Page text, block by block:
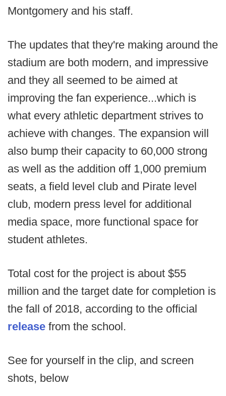
Montgomery and his staff.
The updates that they're making around the
stadium are both modern, and impressive
and they all seemed to be aimed at
improving the fan experience...which is
what every athletic department strives to
achieve with changes. The expansion will
also bump their capacity to 60,000 strong
as well as the addition off 1,000 premium
seats, a field level club and Pirate level
club, modern press level for additional
media space, more functional space for
student athletes.
Total cost for the project is about $55
million and the target date for completion is
the fall of 2018, according to the official
release from the school.
See for yourself in the clip, and screen
shots, below